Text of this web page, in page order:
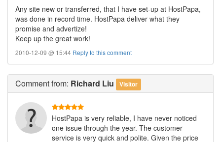
Any site new or transferred, that I have set-up at HostPapa,
was done in record time. HostPapa deliver what they
promise and advertize!
Keep up the great work!
2010-12-09 @ 15:44 Reply to this comment
Commentfrom: Richard Liu Visitor
HostPapa is very reliable, I have never noticed
one issue through the year. The customer
service is very quick and polite. Given the price